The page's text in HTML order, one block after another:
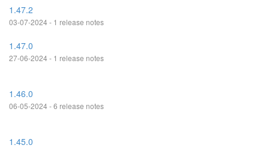
1.47.2
03-07-2024 - 1 release notes
1.47.0
27-06-2024 - 1 release notes
1.46.0
06-05-2024 - 6 release notes
1.45.0